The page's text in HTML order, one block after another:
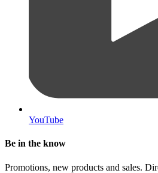
YouTube
Be in the know
Promotions, new products and sales.